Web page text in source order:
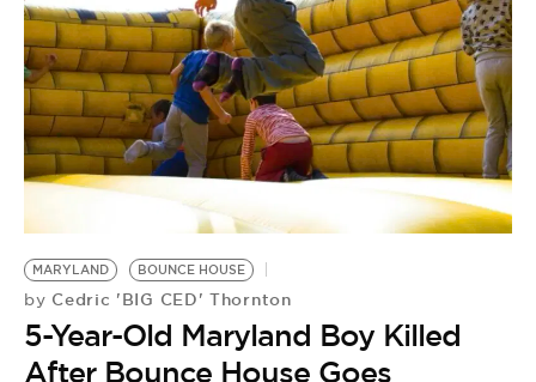
EVENTS
VIDEOS
BE EXTRAS
MARYLAND BOUNCE HOUSE
by Cedric 'BIG CED' Thornton
5-Year-Old Maryland Boy Killed
After Bounce House Goes